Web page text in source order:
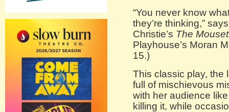
“You never know
they’re thinking,”
Christie’s The
Playhouse’s Moran
15.)
This classic play, the
full of mischievous
with her audience
killing it, while